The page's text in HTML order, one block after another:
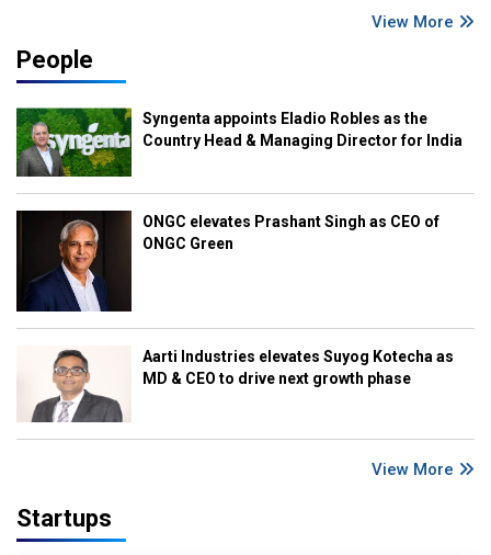
View More
People
Syngenta appoints Eladio Robles as the
Country Head & Managing Director for India
ONGC elevates Prashant Singh as CEO of
ONGC Green
Aarti Industries elevates Suyog Kotecha as
MD & CEO to drive next growth phase
View More
Startups